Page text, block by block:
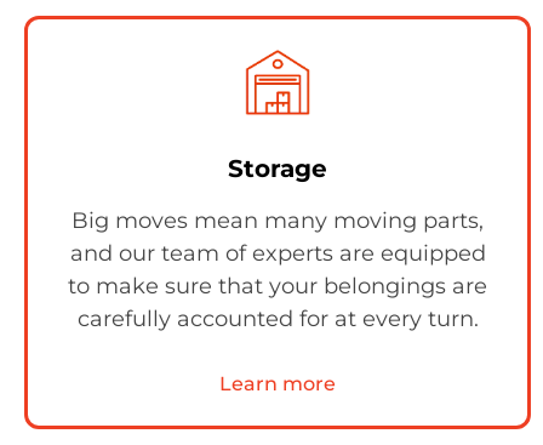
Storage
Big moves mean many moving parts,
and our team of experts are equipped
to make sure that your belongings are
carefully accounted for at every turn.
Learn more